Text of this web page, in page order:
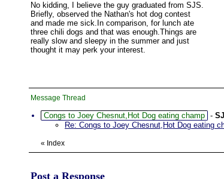
No kidding, I believe the guy graduated from SJS.
Briefly, observed the Nathan's hot dog contest
and made me sick.In comparison, for lunch ate
three chili dogs and that was enough.Things are
really slow and sleepy in the summer and just
thought it may perk your interest.
Message Thread
Congs to Joey Chesnut,Hot Dog eating champ -
Re: Congs to Joey Chesnut,Hot Dog eating
« Index
Post a Response